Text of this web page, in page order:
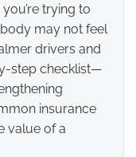
trying to
may not feel
drivers and
step checklist—
insurance
value of a